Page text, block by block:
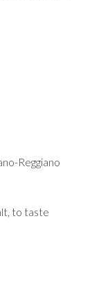
Reggiano
to taste